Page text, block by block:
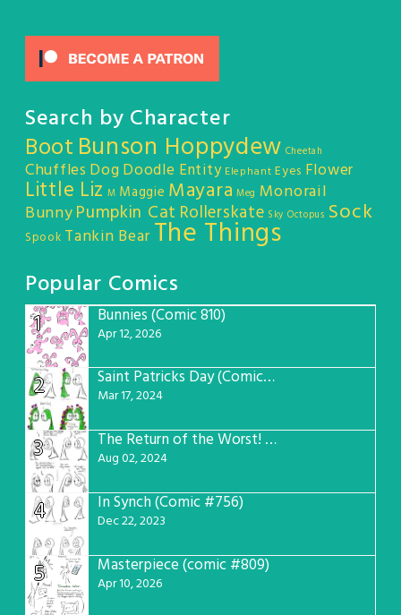
Search by Character
Boot Bunson Hoppydew Cheetah
Chuffles DogDoodle Entity Elephant Eyes Flower
Little Liz M Maggie Mayara Meg Monorail
BunnyPumpkin Cat Rollerskate Sky Octopus Sock
Spook Tankin Bear The Things
Popular Comics
1
Bunnies (Comic 810)
Apr 12, 2026
2 Saint Patricks Day (Comic #763)
Mar 17, 2024
3 The Return of the Worst! (Comic #765)
Aug 02, 2024
4 In Synch (Comic #756)
Dec 22, 2023
5 Masterpiece (comic #809)
Apr 10, 2026